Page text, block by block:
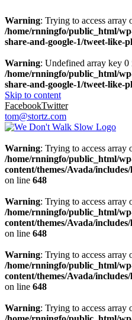
Warning: Trying to access array
/home/rnningfo/public_html/
share-and-google-1/tweet-like-
Warning: Undefined array key 0
/home/rnningfo/public_html/
share-and-google-1/tweet-like-
Skip to content
FacebookTwitter
tom@stortz.com
Warning: Trying to access array
/home/rnningfo/public_html/
content/themes/Avada/
on line 648
Warning: Trying to access array
/home/rnningfo/public_html/
content/themes/Avada/
on line 648
Warning: Trying to access array
/home/rnningfo/public_html/
content/themes/Avada/
on line 648
Warning: Trying to access array